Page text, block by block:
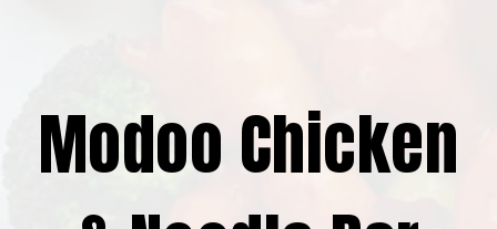
Modoo Chicken